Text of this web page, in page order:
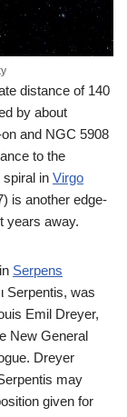
distance of 140
by about
and NGC 5908
to the
spiral in Virgo
is another edge-
years away.
Serpens
Serpentis, was
Emil Dreyer,
New General
Dreyer
may
given for